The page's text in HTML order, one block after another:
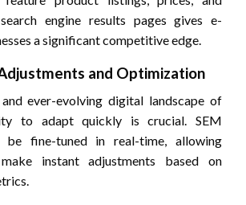
engine results pages gives e-
a significant competitive edge.
and Optimization
ever-evolving digital landscape of
to adapt quickly is crucial. SEM
be fine-tuned in real-time, allowing
instant adjustments based on